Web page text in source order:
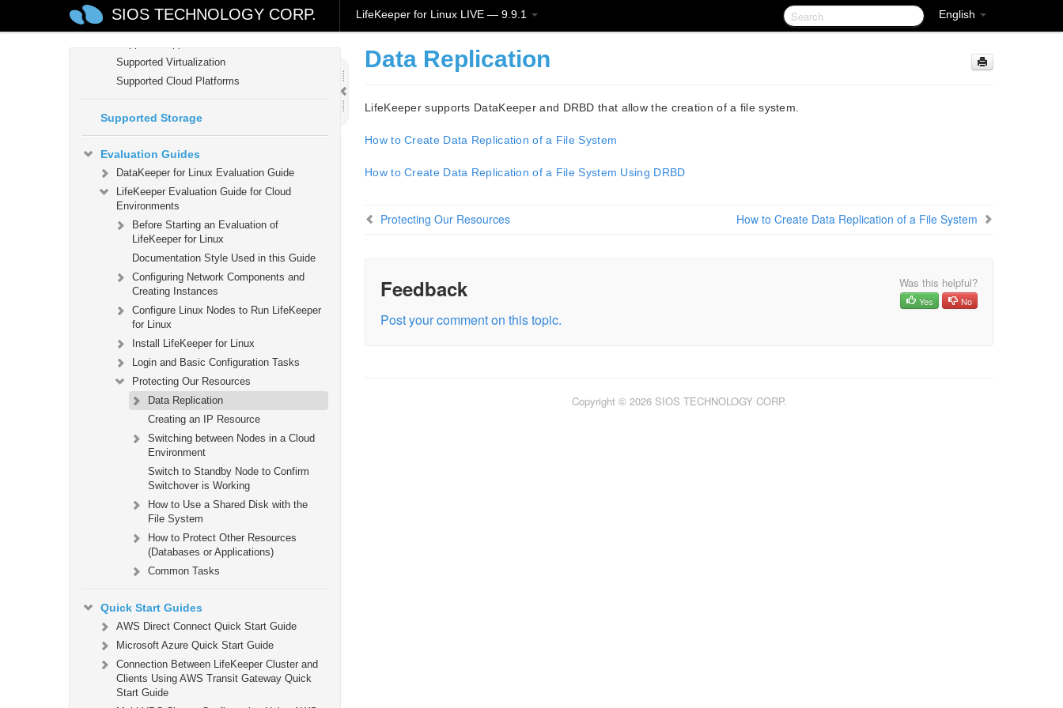
English
SIOS TECHNOLOGY CORP. LifeKeeper for Linux LIVE — 9.9.1
LifeKeeper for Linux Support Matrix
Supported Virtualization
Supported Cloud Platforms
Supported Storage
Evaluation Guides
DataKeeper for Linux Evaluation Guide
LifeKeeper Evaluation Guide for Cloud
Environments
Before Starting an Evaluation of
LifeKeeper for Linux
Documentation Style Used in this Guide
Configuring Network Components and
Creating Instances
Configure Linux Nodes to Run LifeKeeper
for Linux
Install LifeKeeper for Linux
Login and Basic Configuration Tasks
Protecting Our Resources
Data Replication
Creating an IP Resource
Switching between Nodes in a Cloud
Environment
Switch to Standby Node to Confirm
Switchover is Working
How to Use a Shared Disk with the
File System
How to Protect Other Resources
(Databases or Applications)
Common Tasks
Quick Start Guides
AWS Direct Connect Quick Start Guide
Microsoft Azure Quick Start Guide
Connection Between LifeKeeper Cluster and
Clients Using AWS Transit Gateway Quick
Start Guide
Data Replication
LifeKeeper supports DataKeeper and DRBD that allow the creation of a file system.
How to Create Data Replication of a File System
How to Create Data Replication of a File System Using DRBD
Protecting Our Resources How to Create Data Replication of a File System
Feedback Was this helpful?
Yes No
Post your comment on this topic.
Copyright © 2026 SIOS TECHNOLOGY CORP.